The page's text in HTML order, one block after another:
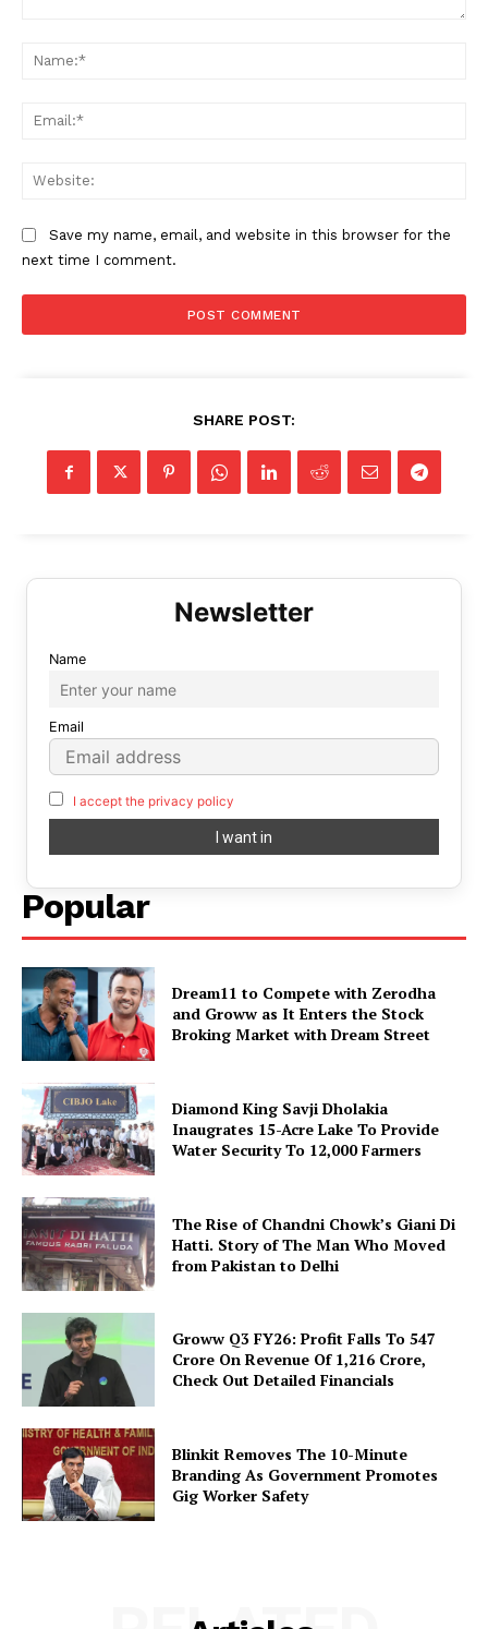
Save my name, email, and website in this browser for the
next time I comment.
SHARE POST:
Name
Email
I accept the privacy policy
Popular
Dream11 to Compete with Zerodha
and Groww as It Enters the Stock
Broking Market with Dream Street
Diamond King Savji Dholakia
Inaugrates 15-Acre Lake To Provide
Water Security To 12,000 Farmers
The Rise of Chandni Chowk’s Giani Di
Hatti. Story of The Man Who Moved
from Pakistan to Delhi
Groww Q3 FY26: Profit Falls To ₹547
Crore On Revenue Of ₹1,216 Crore,
Check Out Detailed Financials
Blinkit Removes The 10-Minute
Branding As Government Promotes
Gig Worker Safety